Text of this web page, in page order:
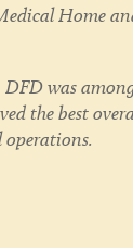
Home
was
the best